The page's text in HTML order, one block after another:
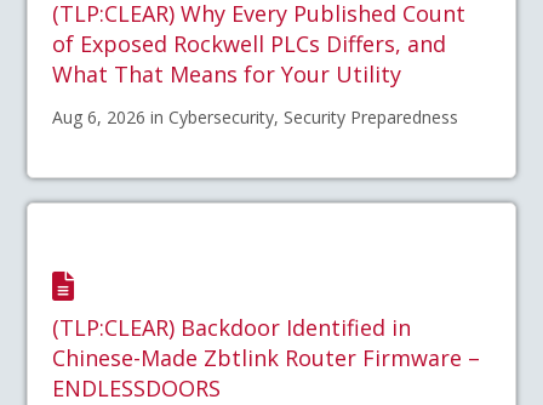
(TLP:CLEAR) Why Every Published Count
of Exposed Rockwell PLCs Differs, and
What That Means for Your Utility
Aug 6, 2026 in Cybersecurity, Security Preparedness
(TLP:CLEAR) Backdoor Identified in
Chinese-Made Zbtlink Router Firmware –
ENDLESSDOORS